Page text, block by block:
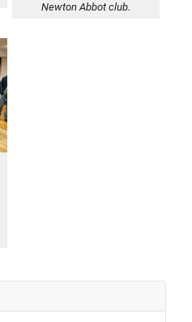
Newton Abbot club.